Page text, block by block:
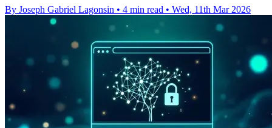
By Joseph Gabriel Lagonsin • 4 min read • Wed, 11th Mar 2026